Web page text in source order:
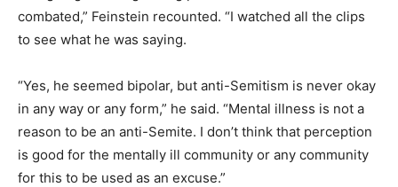
combated,” Feinstein recounted. “I watched all the clips
to see what he was saying.
“Yes, he seemed bipolar, but anti-Semitism is never okay
in any way or any form,” he said. “Mental illness is not a
reason to be an anti-Semite. I don’t think that perception
is good for the mentally ill community or any community
for this to be used as an excuse.”